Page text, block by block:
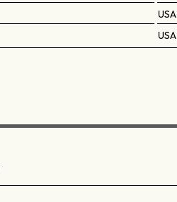
USA
USA